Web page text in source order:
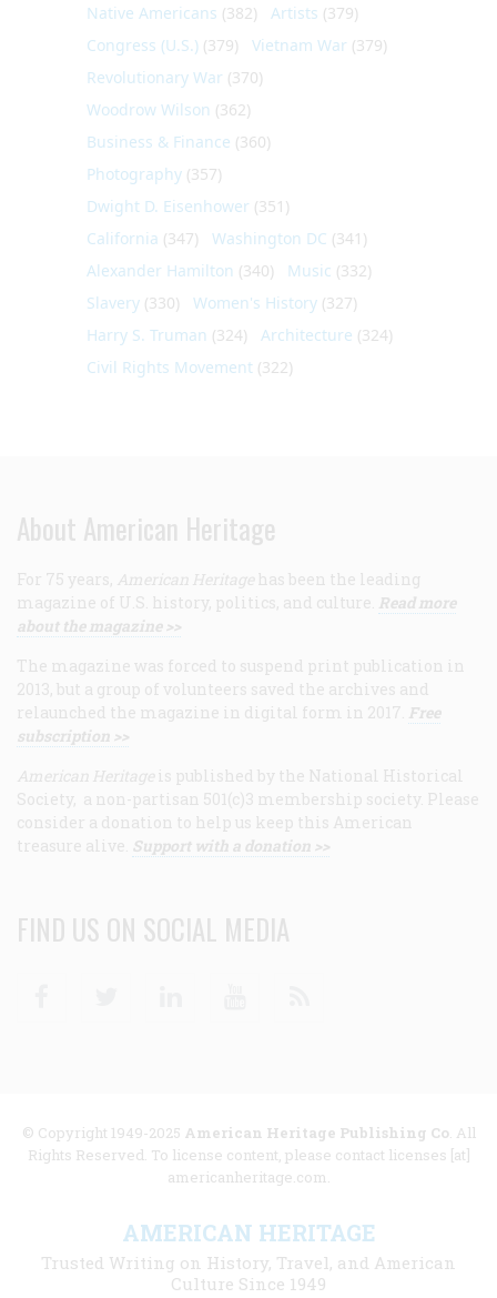
Native Americans (382) Artists (379)
Congress (U.S.) (379) Vietnam War (379)
Revolutionary War (370)
Woodrow Wilson (362)
Business & Finance (360)
Photography (357)
Dwight D. Eisenhower (351)
California (347) Washington DC (341)
Alexander Hamilton (340) Music (332)
Slavery (330) Women's History (327)
Harry S. Truman (324) Architecture (324)
Civil Rights Movement (322)
About American Heritage
For 75 years, American Heritage has been the leading
magazine of U.S. history, politics, and culture. Read more
about the magazine >>
The magazine was forced to suspend print publication in
2013, but a group of volunteers saved the archives and
relaunched the magazine in digital form in 2017. Free
subscription >>
American Heritage is published by the National Historical
Society, a non-partisan 501(c)3 membership society. Please
consider a donation to help us keep this American
treasure alive. Support with a donation >>
FIND US ON SOCIAL MEDIA
© Copyright 1949-2025 American Heritage Publishing Co. All
Rights Reserved. To license content, please contact licenses [at]
americanheritage.com.
AMERICAN HERITAGE
Trusted Writing on History, Travel, and American
Culture Since 1949